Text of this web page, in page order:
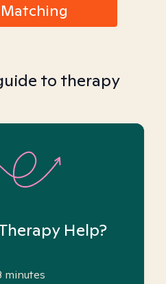
to therapy
Help?
minutes